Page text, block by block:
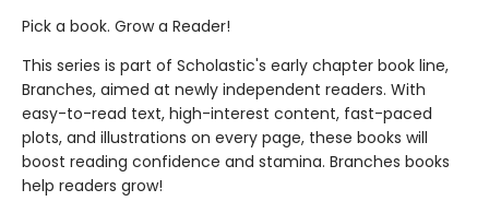
Pick a book. Grow a Reader!
This series is part of Scholastic's early chapter book line,
Branches, aimed at newly independent readers. With
easy-to-read text, high-interest content, fast-paced
plots, and illustrations on every page, these books will
boost reading confidence and stamina. Branches books
help readers grow!